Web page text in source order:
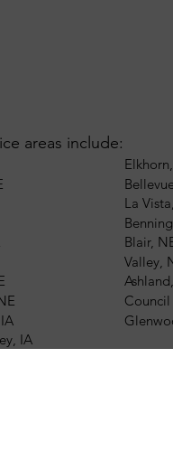
La
Blair,
Valley,
Council
IA
areas include: